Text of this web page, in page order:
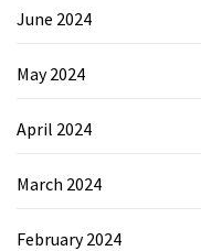
June 2024
May 2024
April 2024
March 2024
February 2024